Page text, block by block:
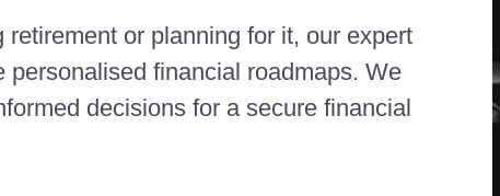
retirement or planning for it, our expert
personalised financial roadmaps. We
decisions for a secure financial